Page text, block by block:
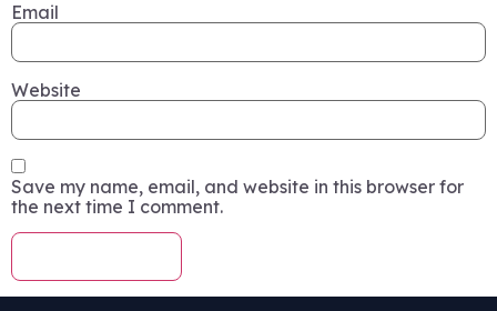
Email
Website
Save my name, email, and website in this browser for
the next time I comment.